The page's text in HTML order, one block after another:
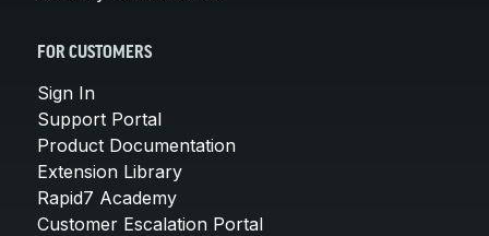
FOR CUSTOMERS
Sign In
Support Portal
Product Documentation
Extension Library
Rapid7 Academy
Customer Escalation Portal